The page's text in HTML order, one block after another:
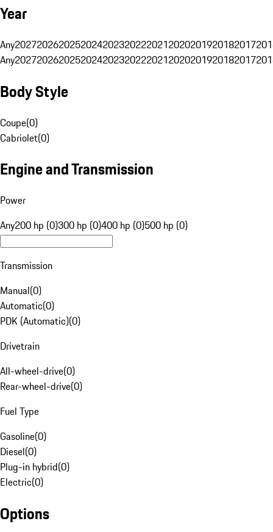
Year
Any20272026202520242023202220212020201920182017
Any20272026202520242023202220212020201920182017
Body Style
Coupe(0)
Cabriolet(0)
Engine and Transmission
Power
Any200 hp (0)300 hp (0)400 hp (0)500 hp (0)
Transmission
Manual(0)
Automatic(0)
PDK (Automatic)(0)
Drivetrain
All-wheel-drive(0)
Rear-wheel-drive(0)
Fuel Type
Gasoline(0)
Diesel(0)
Plug-in hybrid(0)
Electric(0)
Options